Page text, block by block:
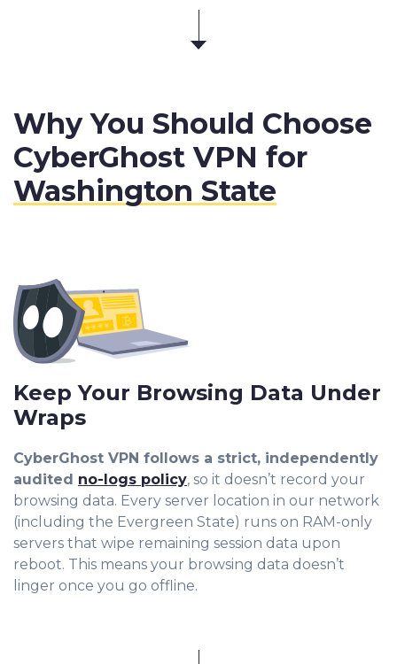
Why You Should Choose
CyberGhost VPN for
Washington State
CyberGhost VPN follows a strict, independently
audited no-logs policy, so it doesn’t record your
browsing data. Every server location in our network
(including the Evergreen State) runs on RAM-only
servers that wipe remaining session data upon
reboot. This means your browsing data doesn’t
linger once you go offline.
Keep Your Browsing Data Under
Wraps